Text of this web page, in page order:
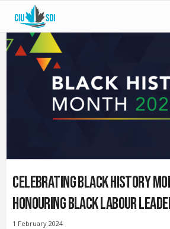
Celebrating Black History
Honouring Black labour
1 February 2024